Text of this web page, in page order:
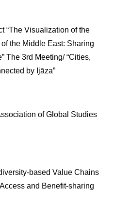
“The Visualization of the
the Middle East: Sharing
The 3rd Meeting/ “Cities,
by Ijāza”
of Global Studies
based Value Chains
and Benefit-sharing